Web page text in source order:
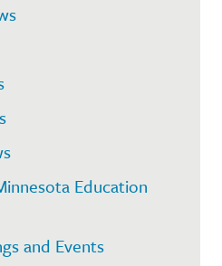
Education
and Events